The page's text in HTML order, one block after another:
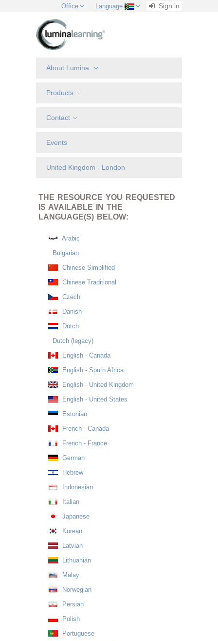
Office Language Sign in
About Lumina
Products
Contact
Events
United Kingdom - London
THE RESOURCE YOU REQUESTED
IS AVAILABLE IN THE
LANGUAGE(S) BELOW:
Arabic
Bulgarian
Chinese Simplified
Chinese Traditional
Czech
Danish
Dutch
Dutch (legacy)
English - Canada
English - South Africa
English - United Kingdom
English - United States
Estonian
French - Canada
French - France
German
Hebrew
Indonesian
Italian
Japanese
Korean
Latvian
Lithuanian
Malay
Norwegian
Persian
Polish
Portuguese